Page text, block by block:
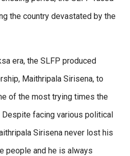
the country devastated by the
era, the SLFP produced
Maithripala Sirisena, to
of the most trying times the
facing various political
Sirisena never lost his
people and he is always